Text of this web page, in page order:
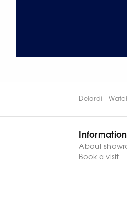
Delardi—
Information
About
Book a visit